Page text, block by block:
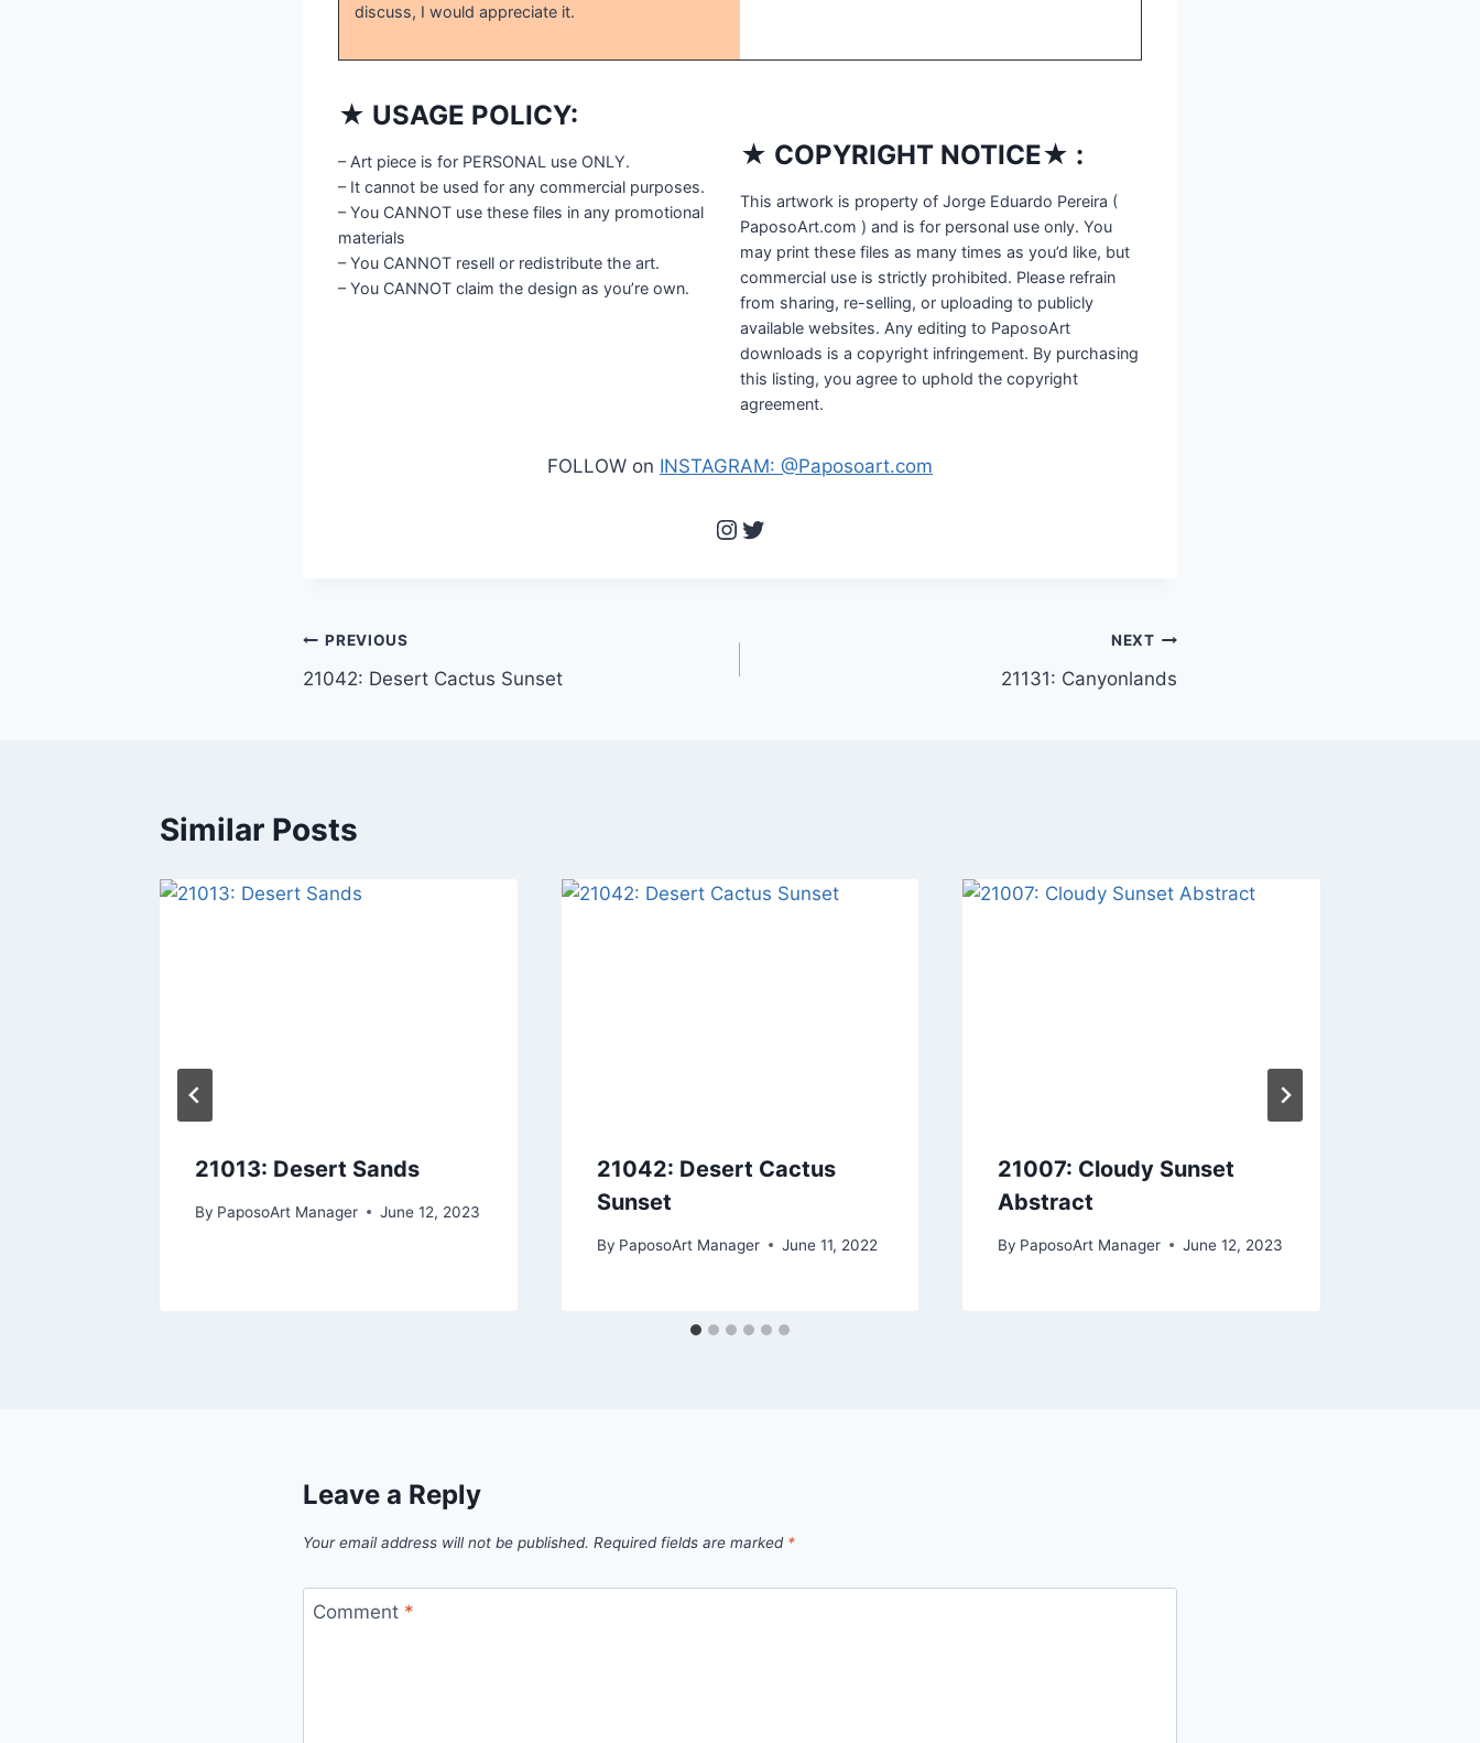
discuss, I would appreciate it.
★ USAGE POLICY:
– Art piece is for PERSONAL use ONLY.
– It cannot be used for any commercial purposes.
– You CANNOT use these files in any promotional
materials
– You CANNOT resell or redistribute the art.
– You CANNOT claim the design as you’re own.
★ COPYRIGHT NOTICE★ :
This artwork is property of Jorge Eduardo Pereira (
PaposoArt.com ) and is for personal use only. You
may print these files as many times as you’d like, but
commercial use is strictly prohibited. Please refrain
from sharing, re-selling, or uploading to publicly
available websites. Any editing to PaposoArt
downloads is a copyright infringement. By purchasing
this listing, you agree to uphold the copyright
agreement.
FOLLOW on INSTAGRAM: @Paposoart.com
Instagram Twitter
Post
navigation
PREVIOUS
21042: Desert Cactus Sunset
NEXT
21131: Canyonlands
Similar Posts
21013: Desert Sands
By PaposoArt Manager June 12, 2023
21042: Desert Cactus
Sunset
By PaposoArt Manager June 11, 2022
21007: Cloudy Sunset
Abstract
By PaposoArt Manager June 12, 2023
Leave a Reply
Your email address will not be published. Required fields are marked *
Comment *